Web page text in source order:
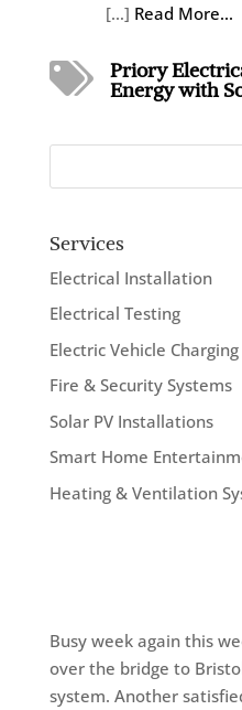
[…] Read More...
 Priory
Energy with
Services
Electrical Installation
Electrical Testing
Electric Vehicle Charging
Fire & Security Systems
Solar PV Installations
Smart Home
Heating & Ventilation
Busy week again this
over the bridge to
system. Another